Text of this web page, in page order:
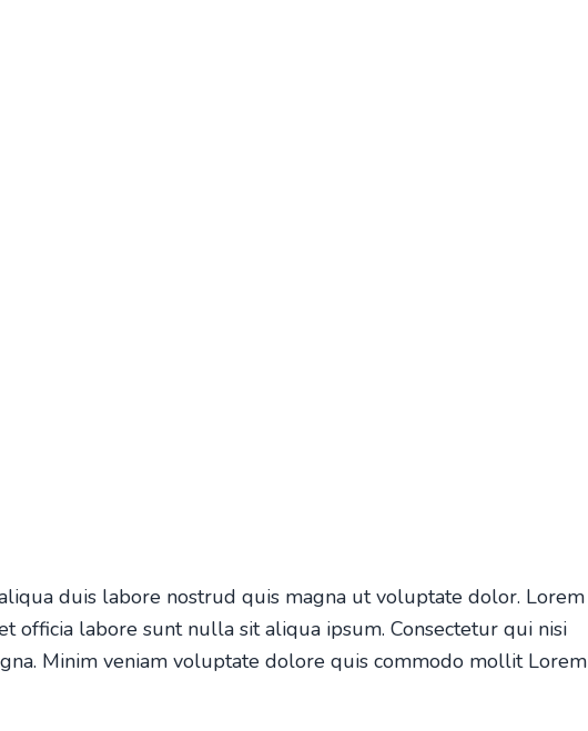
duis labore nostrud quis magna ut voluptate dolor. Lorem
officia labore sunt nulla sit aliqua ipsum. Consectetur qui nisi
Minim veniam voluptate dolore quis commodo mollit Lorem